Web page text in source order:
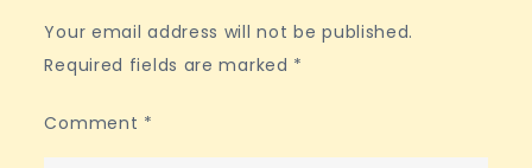
Your email address will not be published.
Required fields are marked *
Comment *